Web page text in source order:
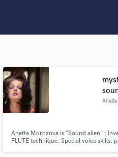
Anetta Morozova is "Sound alien" :
FLUTE technique. Special voice
Get Free
Contact pros directly